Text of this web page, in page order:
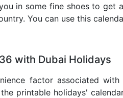
in some fine shoes to get
You can use this
with Dubai Holidays
factor associated
printable holidays'